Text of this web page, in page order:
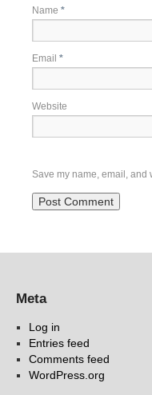
Name *
Email *
Website
Save my name, email, and
Meta
Log in
Entries feed
Comments feed
WordPress.org